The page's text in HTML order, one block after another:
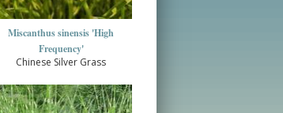
Miscanthus sinensis 'High
Frequency'
Chinese Silver Grass